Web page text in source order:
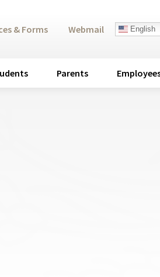
Parents
& Forms Webmail English